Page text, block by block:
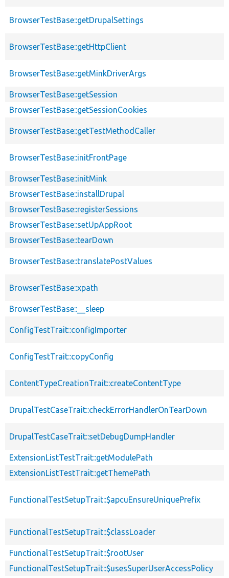
BrowserTestBase::getDrupalSettings
BrowserTestBase::getHttpClient
BrowserTestBase::getMinkDriverArgs
BrowserTestBase::getSession
BrowserTestBase::getSessionCookies
BrowserTestBase::getTestMethodCaller
BrowserTestBase::initFrontPage
BrowserTestBase::initMink
BrowserTestBase::installDrupal
BrowserTestBase::registerSessions
BrowserTestBase::setUpAppRoot
BrowserTestBase::tearDown
BrowserTestBase::translatePostValues
BrowserTestBase::xpath
BrowserTestBase::__sleep
ConfigTestTrait::configImporter
ConfigTestTrait::copyConfig
ContentTypeCreationTrait::createContentType
DrupalTestCaseTrait::checkErrorHandlerOnTearDown
DrupalTestCaseTrait::setDebugDumpHandler
ExtensionListTestTrait::getModulePath
ExtensionListTestTrait::getThemePath
FunctionalTestSetupTrait::$apcuEnsureUniquePrefix
FunctionalTestSetupTrait::$classLoader
FunctionalTestSetupTrait::$rootUser
FunctionalTestSetupTrait::$usesSuperUserAccessPolicy